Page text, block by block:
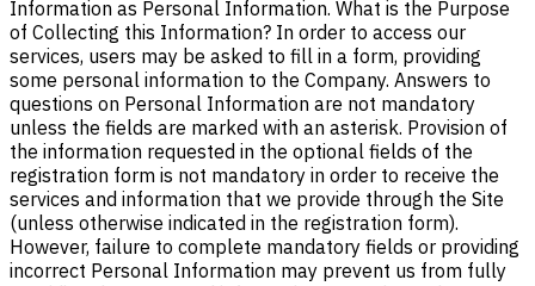
Information as Personal Information. What is the Purpose
of Collecting this Information? In order to access our
services, users may be asked to fill in a form, providing
some personal information to the Company. Answers to
questions on Personal Information are not mandatory
unless the fields are marked with an asterisk. Provision of
the information requested in the optional fields of the
registration form is not mandatory in order to receive the
services and information that we provide through the Site
(unless otherwise indicated in the registration form).
However, failure to complete mandatory fields or providing
incorrect Personal Information may prevent us from fully